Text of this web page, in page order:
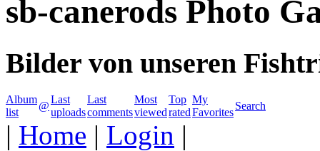
sb-canerods Photo
Bilder von unseren
Album
list
@
Last
uploads
Last
comments
Most
viewed
Top
rated
My
Favorites
Search
| Home | Login |